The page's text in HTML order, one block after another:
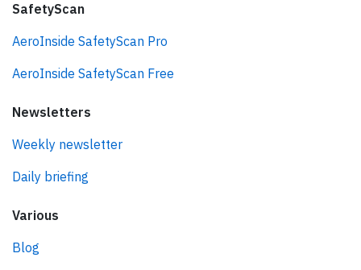
SafetyScan
AeroInside SafetyScan Pro
AeroInside SafetyScan Free
Newsletters
Weekly newsletter
Daily briefing
Various
Blog